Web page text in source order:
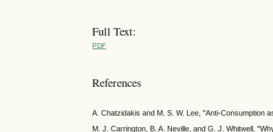
Full Text:
PDF
References
A. Chatzidakis and M. S. W. Lee, "Anti-Consumption
M. J. Carrington, B. A. Neville, and G. J. Whitwell,